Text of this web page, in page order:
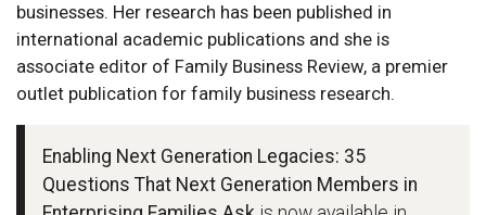
businesses. Her research has been published in
international academic publications and she is
associate editor of Family Business Review, a premier
outlet publication for family business research.
Enabling Next Generation Legacies: 35
Questions That Next Generation Members in